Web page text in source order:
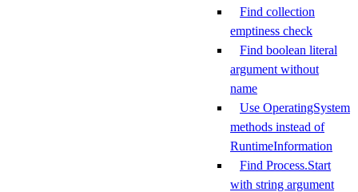
Find collection
emptiness check
Find boolean literal
argument without
name
Use OperatingSystem
methods instead of
RuntimeInformation
Find Process.Start
with string argument